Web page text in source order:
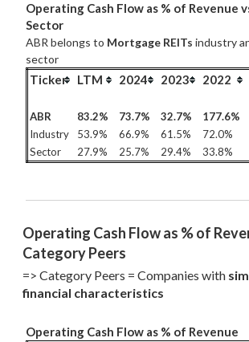
Operating Cash Flow as % of Revenue
Sector
ABR belongs to Mortgage REITs industry
sector
Ticker LTM 2024 2023 2022
ABR 83.2% 73.7% 32.7% 177.6%
Industry
53.9% 66.9% 61.5% 72.0%
Sector
27.9% 25.7% 29.4% 33.8%
Operating Cash Flow as % of
Category Peers
=> Category Peers = Companies with
financial characteristics
Operating Cash Flow as % of Revenue